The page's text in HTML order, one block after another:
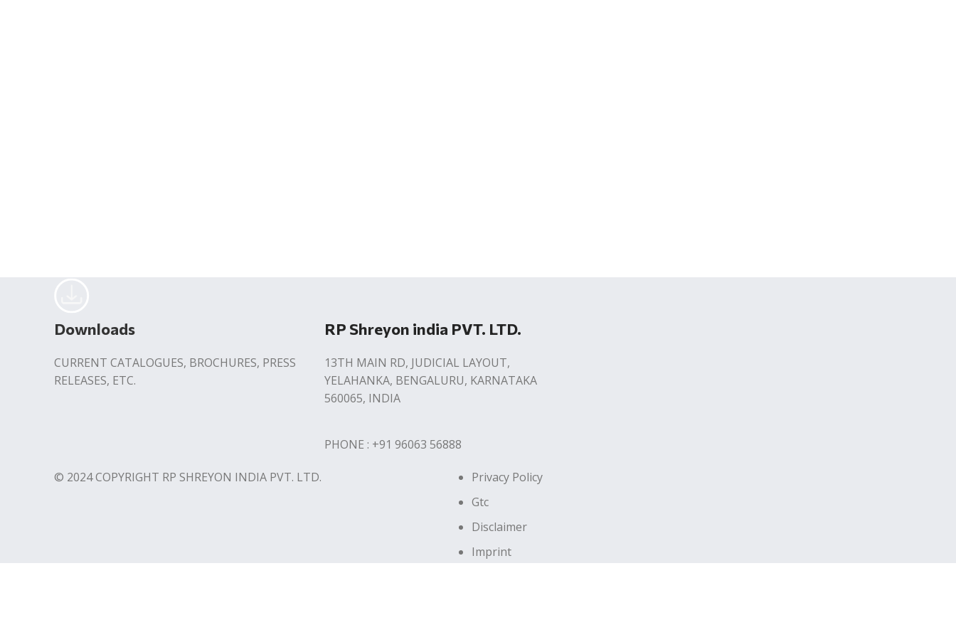
Downloads
CURRENT CATALOGUES, BROCHURES, PRESS
RELEASES, ETC.
RP Shreyon india PVT. LTD.
13TH MAIN RD, JUDICIAL LAYOUT,
YELAHANKA, BENGALURU, KARNATAKA
560065, INDIA
PHONE : +91 96063 56888
© 2024 COPYRIGHT RP SHREYON INDIA PVT. LTD.
Privacy Policy
Gtc
Disclaimer
Imprint